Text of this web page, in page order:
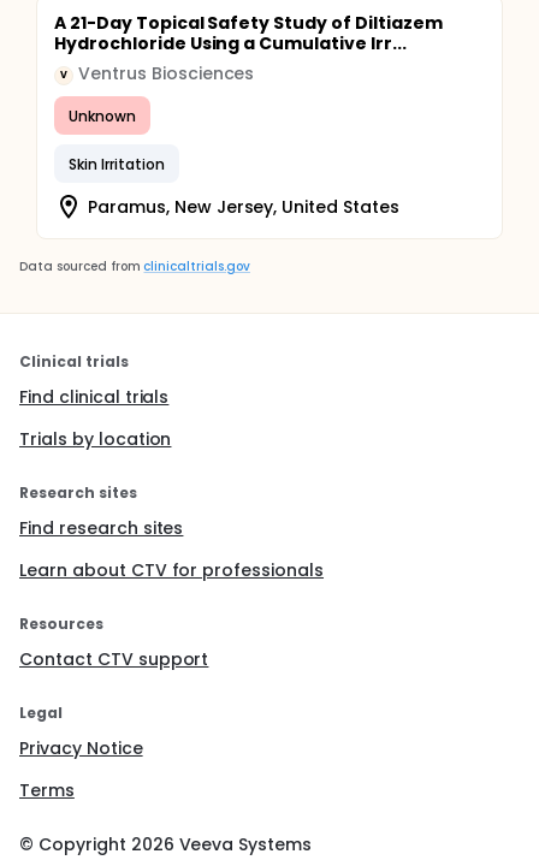
A 21-Day Topical Safety Study of Diltiazem
Hydrochloride Using a Cumulative Irr...
V Ventrus Biosciences
Unknown
Skin Irritation
Paramus, New Jersey, United States
Data sourced from clinicaltrials.gov
Clinical trials
Find clinical trials
Trials by location
Research sites
Find research sites
Learn about CTV for professionals
Resources
Contact CTV support
Legal
Privacy Notice
Terms
© Copyright 2026 Veeva Systems